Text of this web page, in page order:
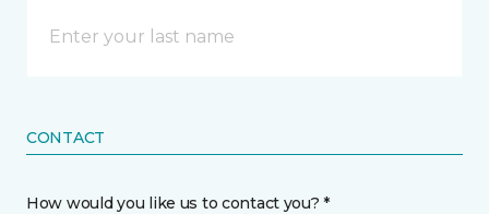
CONTACT
How would you like us to contact you? *